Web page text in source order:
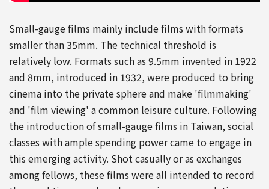
Small-gauge films mainly include films with formats
smaller than 35mm. The technical threshold is
relatively low. Formats such as 9.5mm invented in 1922
and 8mm, introduced in 1932, were produced to bring
cinema into the private sphere and make 'filmmaking'
and 'film viewing' a common leisure culture. Following
the introduction of small-gauge films in Taiwan, social
classes with ample spending power came to engage in
this emerging activity. Shot casually or as exchanges
among fellows, these films were all intended to record